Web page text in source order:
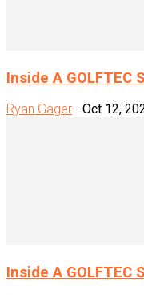
Inside A GOLFTEC
Ryan Gager - Oct 12,
Inside A GOLFTEC